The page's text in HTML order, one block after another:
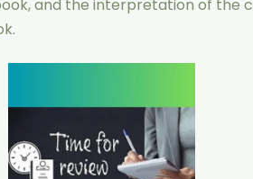
and the interpretation of the